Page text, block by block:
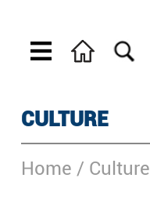
CULTURE
Home / Culture